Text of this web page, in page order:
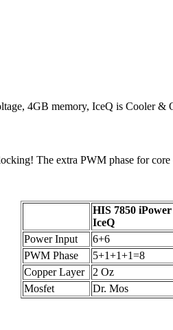
4GB memory, IceQ is Cooler &
The extra PWM phase for
HIS 7850 iPower
IceQ
Power Input
6+6
PWM Phase
5+1+1+1=8
Copper Layer
2 Oz
Mosfet
Dr. Mos